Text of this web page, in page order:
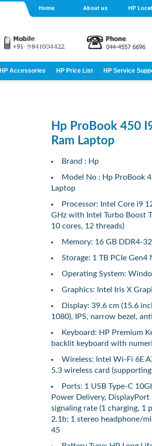
Home About us HP
HP Accessories HP Price List HP Service
Hp ProBook 450
Ram Laptop
Brand : Hp
Model No : Hp ProBook
Laptop
Processor: Intel Core i9
GHz with Intel Turbo Boost
10 cores, 12 threads)
Memory: 16 GB DDR4-
Storage: 1 TB PCIe Gen4
Operating System:
Graphics: Intel Iris X
Display: 39.6 cm (15.6
1080), IPS, narrow bezel,
Keyboard: HP Premium
backlit keyboard with
Wireless: Intel Wi-Fi 6E
5.3 wireless card
Ports: 1 USB Type-C
Power Delivery, DisplayPort
signaling rate (1 charging, 1
2.1b; 1 stereo headphone/
45